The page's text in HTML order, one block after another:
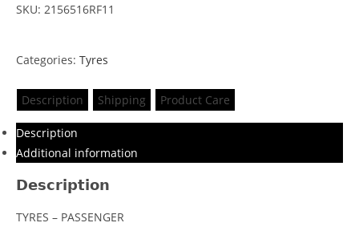
SKU: 2156516RF11
Categories: Tyres
Description Shipping Product Care
Description
Additional information
Description
TYRES – PASSENGER